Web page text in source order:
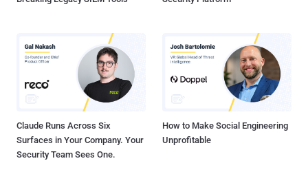
Claude Runs Across Six
Surfaces in Your Company. Your
Security Team Sees One.
How to Make Social Engineering
Unprofitable